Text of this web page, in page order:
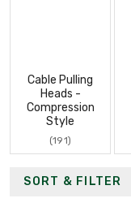
Cable Pulling
Heads -
Compression
Style
(191)
SORT & FILTER